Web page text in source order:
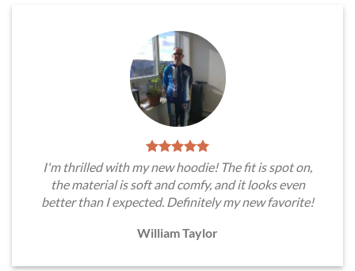
I'm thrilled with my new hoodie! The fit is spot on,
the material is soft and comfy, and it looks even
better than I expected. Definitely my new favorite!
William Taylor